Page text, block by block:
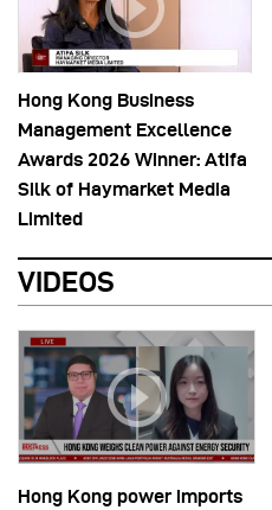
Hong Kong Business
Management Excellence
Awards 2026 Winner: Atifa
Silk of Haymarket Media
Limited
VIDEOS
Hong Kong power imports